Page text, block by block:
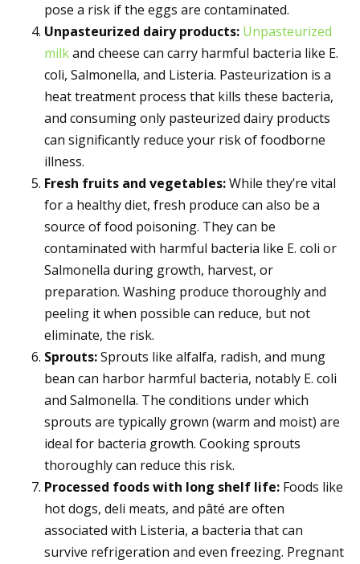
pose a risk if the eggs are contaminated.
Unpasteurized dairy products: Unpasteurized
milkand cheese can carry harmful bacteria like E.
coli, Salmonella, and Listeria. Pasteurization is a
heat treatment process that kills these bacteria,
and consuming only pasteurized dairy products
can significantly reduce your risk of foodborne
illness.
Fresh fruits and vegetables:While they’re vital
for a healthy diet, fresh produce can also be a
source of food poisoning. They can be
contaminated with harmful bacteria like E. coli or
Salmonella during growth, harvest, or
preparation. Washing produce thoroughly and
peeling it when possible can reduce, but not
eliminate, the risk.
Sprouts:Sprouts like alfalfa, radish, and mung
bean can harbor harmful bacteria, notably E. coli
and Salmonella. The conditions under which
sprouts are typically grown (warm and moist) are
ideal for bacteria growth. Cooking sprouts
thoroughly can reduce this risk.
Processed foods with long shelf life: Foods like
hot dogs, deli meats, and pâté are often
associated with Listeria, a bacteria that can
survive refrigeration and even freezing. Pregnant